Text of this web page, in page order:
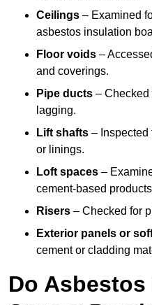
Ceilings – Examined
asbestos insulation
Floor voids –
and coverings.
Pipe ducts – Checked
lagging.
Lift shafts – Inspected
or linings.
Loft spaces –
cement-based
Risers – Checked for
Exterior panels or
cement or cladding
Do